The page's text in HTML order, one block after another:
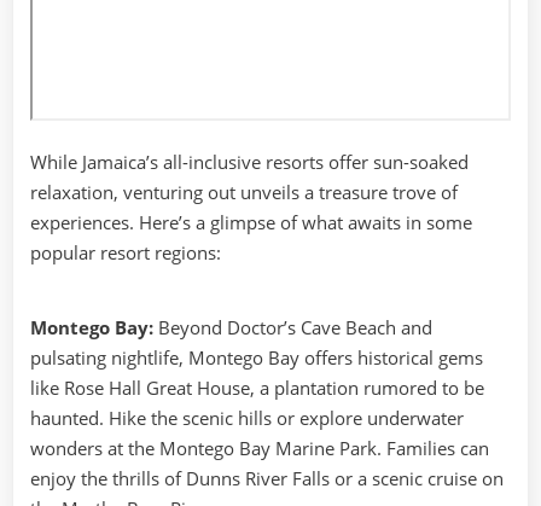
While Jamaica’s all-inclusive resorts offer sun-soaked
relaxation, venturing out unveils a treasure trove of
experiences. Here’s a glimpse of what awaits in some
popular resort regions:
Montego Bay: Beyond Doctor’s Cave Beach and
pulsating nightlife, Montego Bay offers historical gems
like Rose Hall Great House, a plantation rumored to be
haunted. Hike the scenic hills or explore underwater
wonders at the Montego Bay Marine Park. Families can
enjoy the thrills of Dunns River Falls or a scenic cruise on